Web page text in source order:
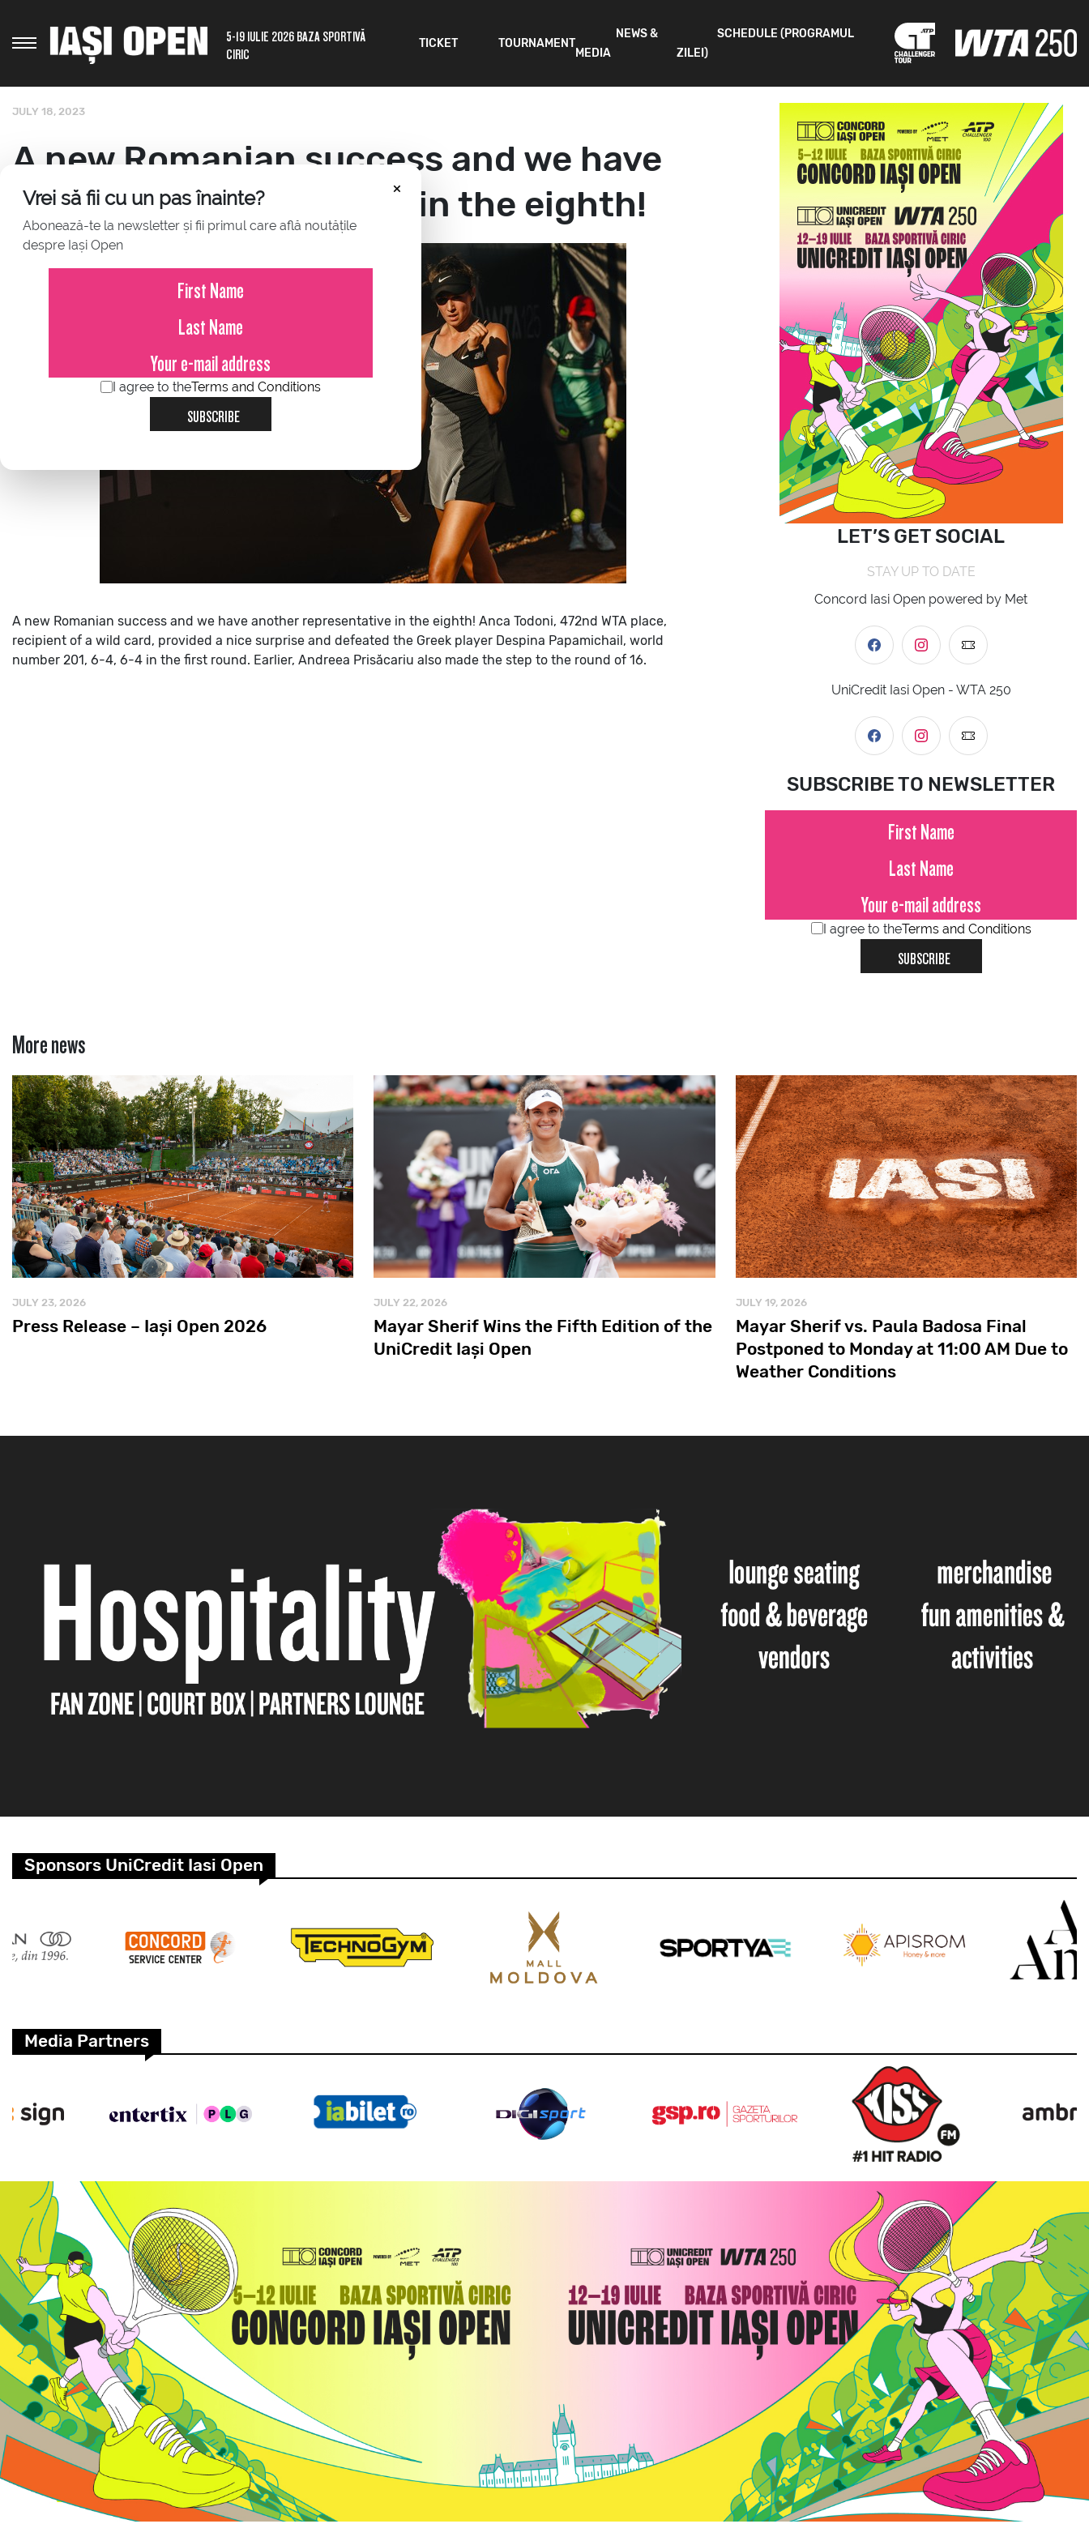
5-19 IULIE 2026 BAZA SPORTIVĂ
CIRIC
TICKET TOURNAMENT
NEWS &
MEDIA
SCHEDULE (PROGRAMUL
ZILEI)
×
Vrei să fii cu un pas înainte?
Abonează-te la newsletter și fii primul care află noutățile
despre Iași Open
I agree to theTerms and Conditions
SUBSCRIBE
JULY 18, 2023
A new Romanian success and we have
another representative in the eighth!
A new Romanian success and we have another representative in the eighth! Anca Todoni, 472nd WTA place,
recipient of a wild card, provided a nice surprise and defeated the Greek player Despina Papamichail, world
number 201, 6-4, 6-4 in the first round. Earlier, Andreea Prisăcariu also made the step to the round of 16.
LET’S GET SOCIAL
STAY UP TO DATE
Concord Iasi Open powered by Met
UniCredit Iasi Open - WTA 250
SUBSCRIBE TO NEWSLETTER
I agree to theTerms and Conditions
SUBSCRIBE
More news
JULY 23, 2026
Press Release – Iași Open 2026
JULY 22, 2026
Mayar Sherif Wins the Fifth Edition of the
UniCredit Iași Open
JULY 19, 2026
Mayar Sherif vs. Paula Badosa Final
Postponed to Monday at 11:00 AM Due to
Weather Conditions
Sponsors UniCredit Iasi Open
Media Partners